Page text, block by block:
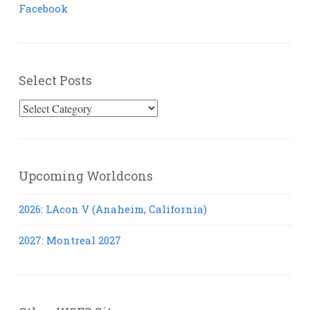
Facebook
Select Posts
Select
Upcoming Worldcons
2026: LAcon V (Anaheim, California)
2027: Montreal 2027